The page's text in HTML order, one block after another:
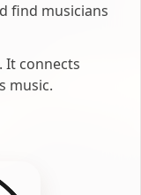
find musicians
It connects
music.